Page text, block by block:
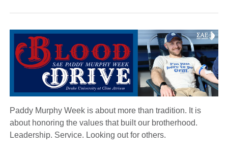
Paddy Murphy Week is about more than tradition. It is
about honoring the values that built our brotherhood.
Leadership. Service. Looking out for others.